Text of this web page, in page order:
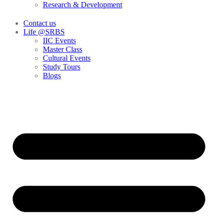
Research & Development
Contact us
Life @SRBS
IIC Events
Master Class
Cultural Events
Study Tours
Blogs